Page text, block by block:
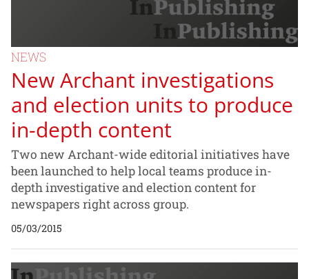
NEWS
New Archant investigations
and election units to produce
in-depth content
Two new Archant-wide editorial initiatives have
been launched to help local teams produce in-
depth investigative and election content for
newspapers right across group.
05/03/2015